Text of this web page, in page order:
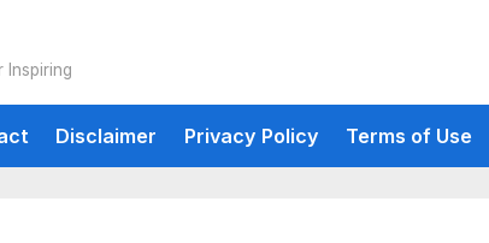
Inspiring
Disclaimer Privacy Policy Terms of Use